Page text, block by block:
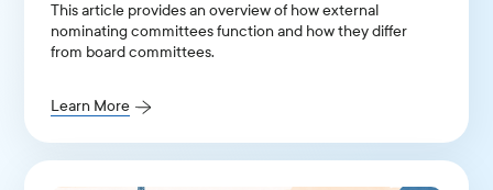
This article provides an overview of how external
nominating committees function and how they differ
from board committees.
Learn More